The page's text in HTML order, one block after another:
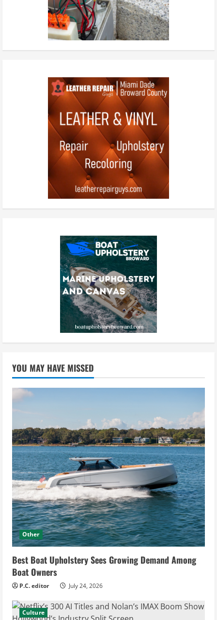
YOU MAY HAVE MISSED
Other
Best Boat Upholstery Sees Growing Demand Among
Boat Owners
P.C. editor July 24, 2026
Culture